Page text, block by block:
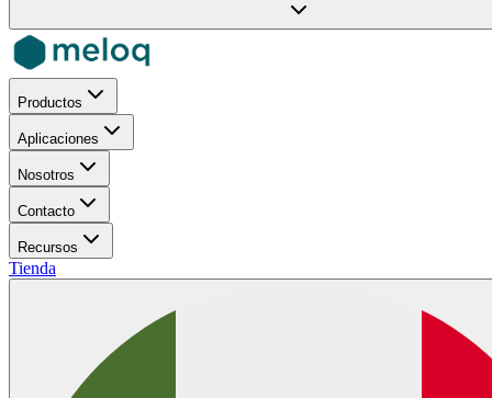
Productos
Aplicaciones
Nosotros
Contacto
Recursos
Tienda